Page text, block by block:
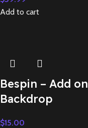
Add to cart
Bespin – Add on
Backdrop
$15.00